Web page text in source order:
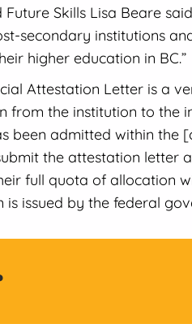
Skills Lisa Beare
secondary institutions
higher education in BC.”
Attestation Letter is a
from the institution to the
been admitted within the
the attestation letter
full quota of allocation
issued by the federal